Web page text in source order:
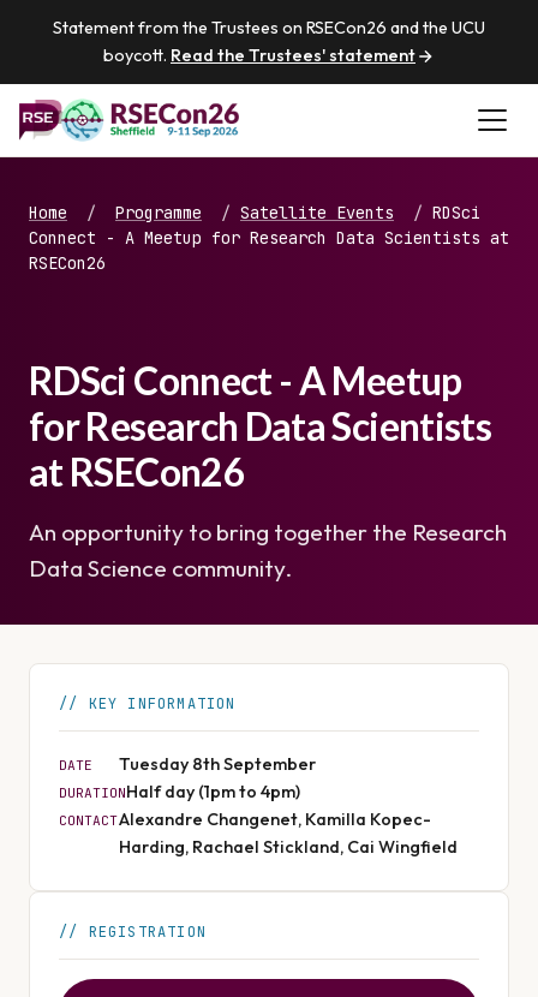
Statement from the Trustees on RSECon26 and the UCU
boycott. Read the Trustees' statement
Home / Programme / Satellite Events / RDSci
Connect - A Meetup for Research Data Scientists at
RSECon26
RDSci Connect - A Meetup
for Research Data Scientists
at RSECon26
An opportunity to bring together the Research
Data Science community.
KEY INFORMATION
DATE Tuesday 8th September
DURATIONHalf day (1pm to 4pm)
CONTACTAlexandre Changenet, Kamilla Kopec-
Harding, Rachael Stickland, Cai Wingfield
REGISTRATION